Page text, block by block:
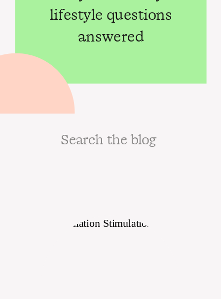
Search
for:
lifestyle questions
answered